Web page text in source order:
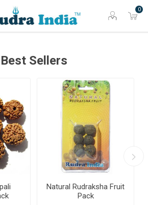
0
Best Sellers
Natural Rudraksha Fruit
Pack